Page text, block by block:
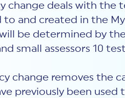
change deals with the
to and created in the
be determined by
small assessors 10
change removes the
previously been used